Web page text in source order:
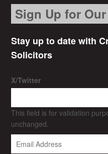
Sign Up for
Stay up to date with
Solicitors
X/Twitter
This field is for validation
unchanged.